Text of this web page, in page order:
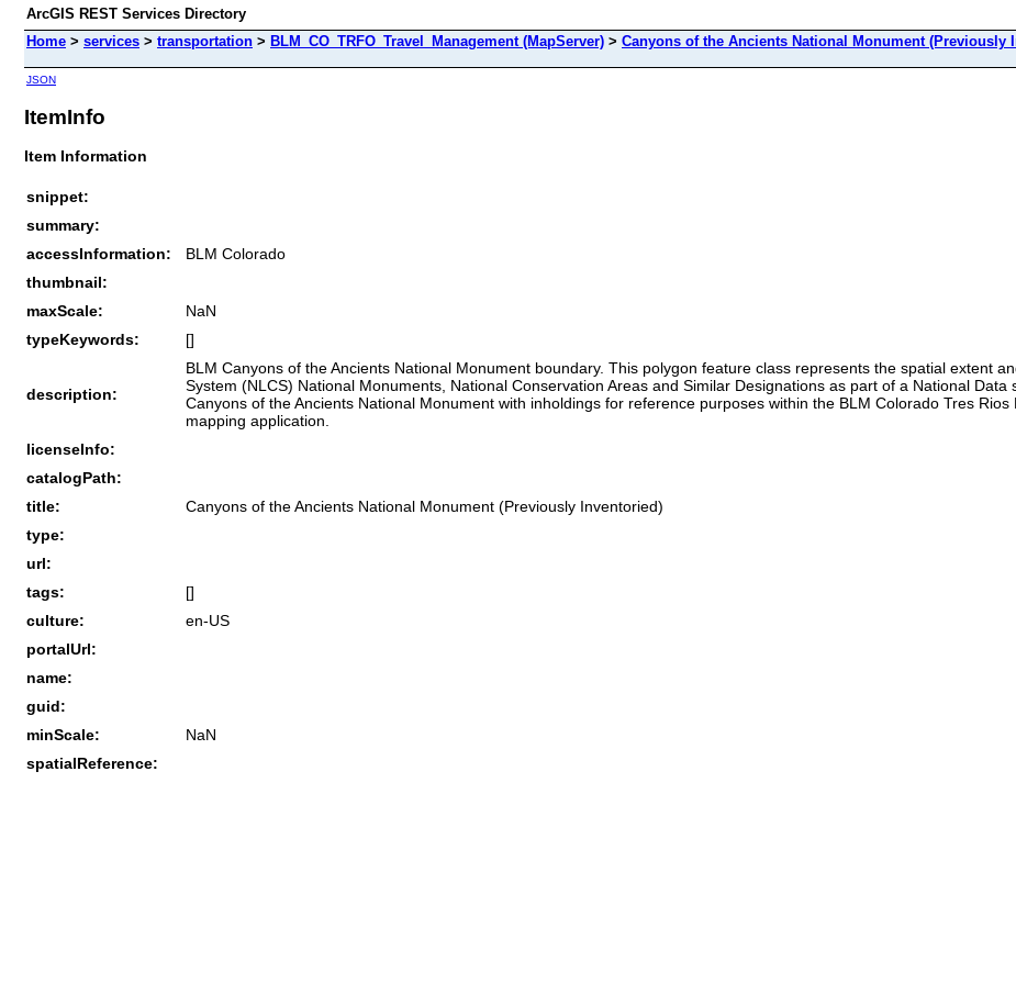
ArcGIS REST Services Directory
Home > services > transportation > BLM_CO_TRFO_Travel_Management (MapServer) > Canyons of the Ancients National Monument (Previously
JSON
ItemInfo
Item Information
snippet:
summary:
accessInformation:
BLM Colorado
thumbnail:
maxScale:
NaN
typeKeywords:
[]
description:
BLM Canyons of the Ancients National Monument boundary. This polygon feature class represents the spatial extent
System (NLCS) National Monuments, National Conservation Areas and Similar Designations as part of a National
Canyons of the Ancients National Monument with inholdings for reference purposes within the BLM Colorado Tres
mapping application.
licenseInfo:
catalogPath:
title:
Canyons of the Ancients National Monument (Previously Inventoried)
type:
url:
tags:
[]
culture:
en-US
portalUrl:
name:
guid:
minScale:
NaN
spatialReference: